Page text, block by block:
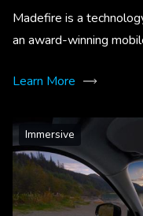
Madefire is a
an award-winning
Learn More
Immersive